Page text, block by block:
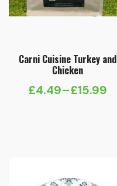
Carni Cuisine Turkey and
Chicken
£4.49–£15.99
Price